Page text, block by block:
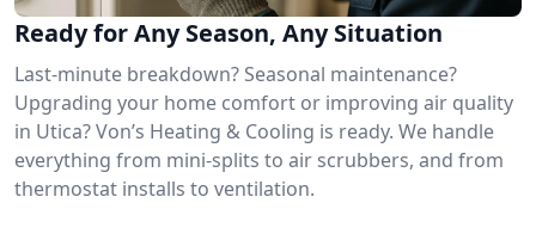
Ready for Any Season, Any Situation
Last-minute breakdown? Seasonal maintenance?
Upgrading your home comfort or improving air quality
in Utica? Von’s Heating & Cooling is ready. We handle
everything from mini-splits to air scrubbers, and from
thermostat installs to ventilation.